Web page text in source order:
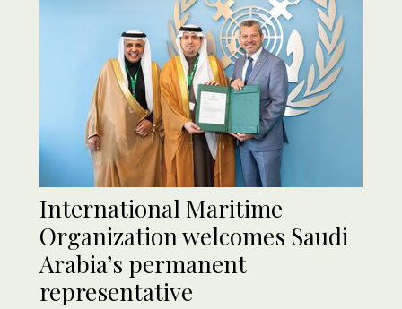
International Maritime
Organization welcomes Saudi
Arabia’s permanent
representative